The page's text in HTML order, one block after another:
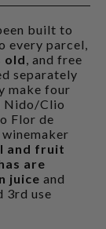
built to
every parcel,
old , and free
separately
make four
Nido/Clio
Flor de
and fruit
are
juice and
3rd use